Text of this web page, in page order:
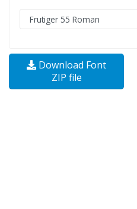
Download Font
ZIP file